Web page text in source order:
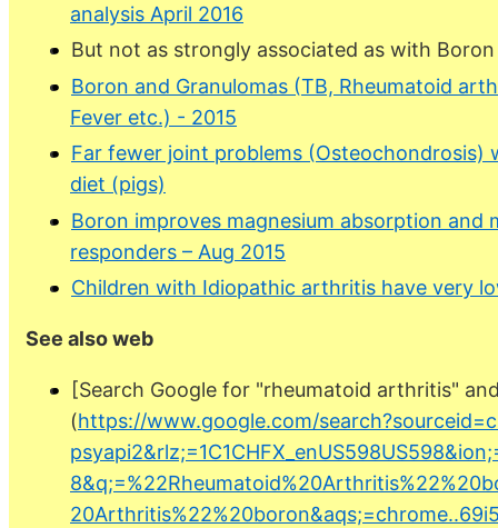
analysis April 2016
But not as strongly associated as with Boron
Boron and Granulomas (TB, Rheumatoid
Fever etc.) - 2015
Far fewer joint problems (Osteochondrosis)
diet (pigs)
Boron improves magnesium absorption and
responders – Aug 2015
Children with Idiopathic arthritis have very
See also web
[Search Google for "rheumatoid arthritis"
(https://www.google.com/